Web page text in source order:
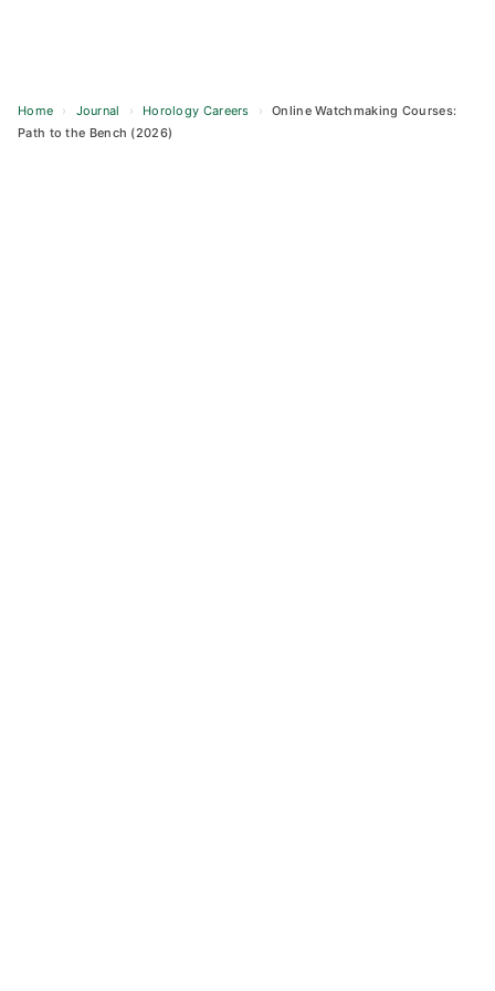
Home › Journal › Horology Careers ›
Online Watchmaking Courses:
Path to the Bench (2026)